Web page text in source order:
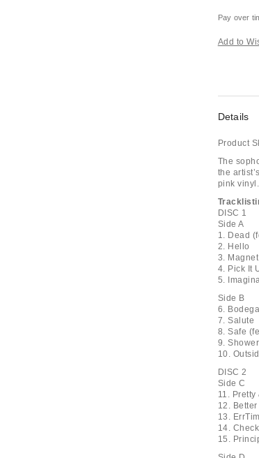
Pay over
Add to
Details
Product
The
the
pink
DISC 1
Side A
1. Dead
2. Hello
3. Magnet
4. Pick It
5.
Side B
6.
7. Salute
8. Safe
9.
10.
DISC 2
Side C
11. Pretty
12.
13.
14.
15.